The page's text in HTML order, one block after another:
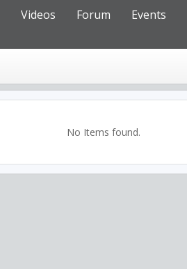
Videos Forum Events
No Items found.